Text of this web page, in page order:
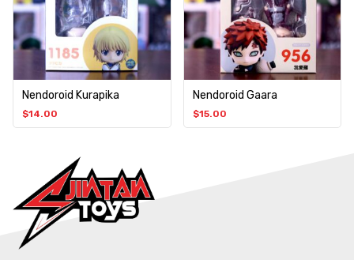
Nendoroid Kurapika
$14.00
Nendoroid Gaara
$15.00